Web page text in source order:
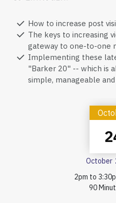
How to increase post
The keys to increasing
gateway to one-to-one
Implementing these
"Barker 20" -- which is
simple, manageable
October
2pm to
90